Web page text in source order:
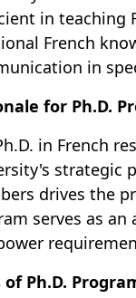
in teaching
French
in
for Ph.D.
in French
strategic
drives the
serves as
of Ph.D.